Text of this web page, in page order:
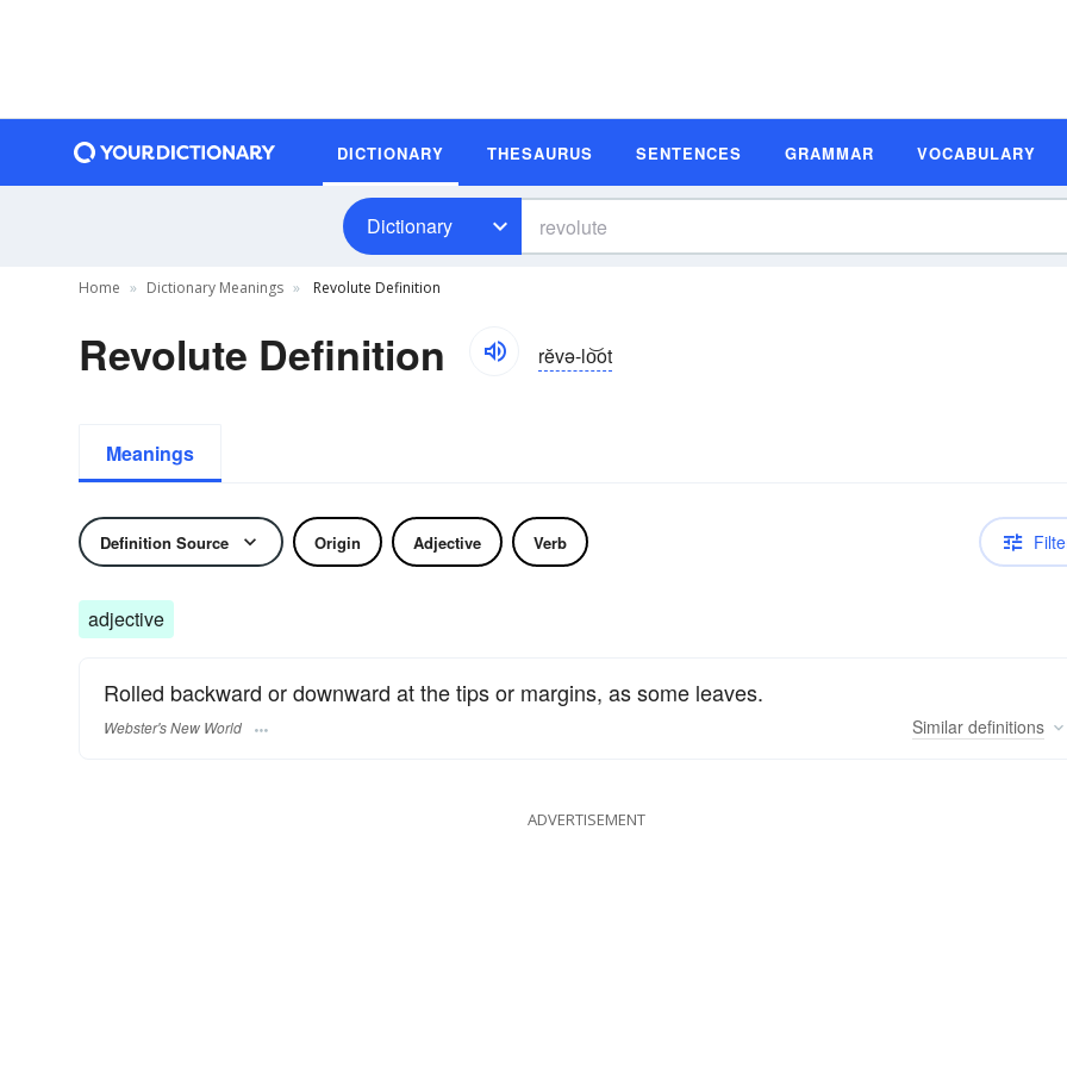
DICTIONARY THESAURUS SENTENCES GRAMMAR VOCABULARY
Dictionary
Home Dictionary Meanings Revolute Definition
Revolute Definition rĕvə-lo͝ot
Meanings
Definition Source Origin Adjective Verb
adjective
Rolled backward or downward at the tips or margins, as some leaves.
Webster's New World Similar definitions
ADVERTISEMENT